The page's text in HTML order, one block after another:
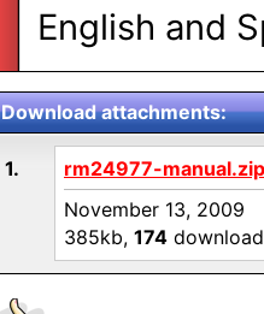
English and
Download attachments:
1.
rm24977-manual.zip
November 13, 2009
385kb, 174